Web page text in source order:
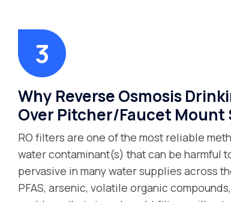
Why Reverse Osmosis
Over Pitcher/Faucet Mount
RO filters are one of the most reliable
water contaminant(s) that can be harmful
pervasive in many water supplies across
PFAS, arsenic, volatile organic